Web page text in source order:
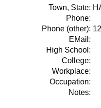
Town, State:
Phone:
Phone (other):
EMail:
High School:
College:
Workplace:
Occupation:
Notes: